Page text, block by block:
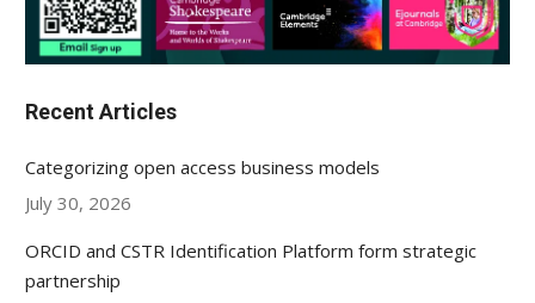
Recent Articles
Categorizing open access business models
July 30, 2026
ORCID and CSTR Identification Platform form strategic
partnership